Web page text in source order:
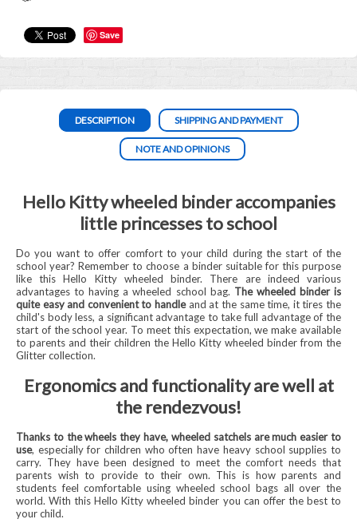
Save
DESCRIPTION SHIPPING AND PAYMENT
NOTE AND OPINIONS
Hello Kitty wheeled binder accompanies
little princesses to school
Do you want to offer comfort to your child during the start of the
school year? Remember to choose a binder suitable for this purpose
like this Hello Kitty wheeled binder. There are indeed various
advantages to having a wheeled school bag. The wheeled binder is
quite easy and convenient to handle and at the same time, it tires the
child's body less, a significant advantage to take full advantage of the
start of the school year. To meet this expectation, we make available
to parents and their children the Hello Kitty wheeled binder from the
Glitter collection.
Ergonomics and functionality are well at
the rendezvous!
Thanks to the wheels they have, wheeled satchels are much easier to
use, especially for children who often have heavy school supplies to
carry. They have been designed to meet the comfort needs that
parents wish to provide to their own. This is how parents and
students feel comfortable using wheeled school bags all over the
world. With this Hello Kitty wheeled binder you can offer the best to
your child.